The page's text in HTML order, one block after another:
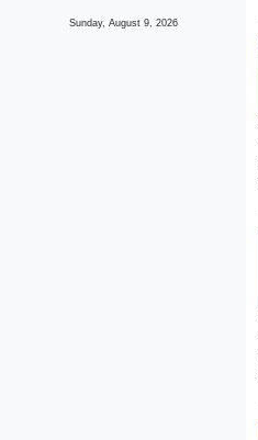
Sunday, August 9, 2026